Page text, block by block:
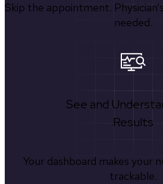
Skip the appointment.
needed.
See and
Results
Your dashboard makes your
trackable.